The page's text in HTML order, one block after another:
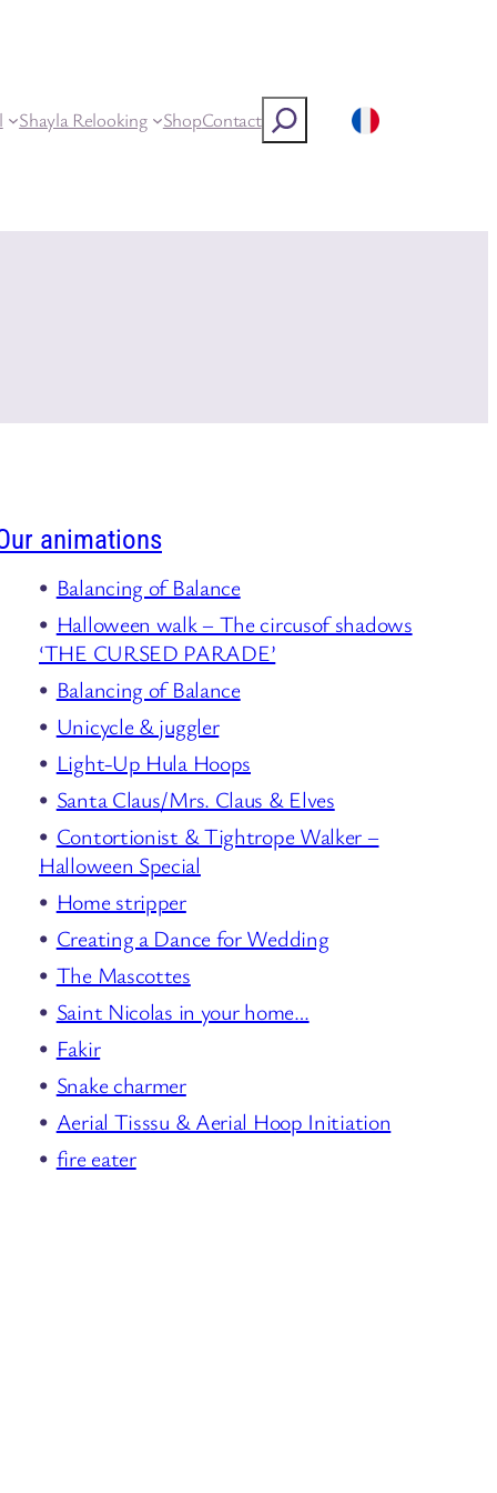
Shayla Relooking ShopContact Rechercher
animations
Balancing of Balance
Halloween walk – The circusof shadows
‘THE CURSED PARADE’
Balancing of Balance
Unicycle & juggler
Light-Up Hula Hoops
Santa Claus/Mrs. Claus & Elves
Contortionist & Tightrope Walker –
Halloween Special
Home stripper
Creating a Dance for Wedding
The Mascottes
Saint Nicolas in your home…
Fakir
Snake charmer
Aerial Tisssu & Aerial Hoop Initiation
fire eater